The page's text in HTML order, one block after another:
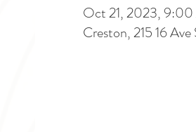
Oct 21, 2023,
Creston, 215 16